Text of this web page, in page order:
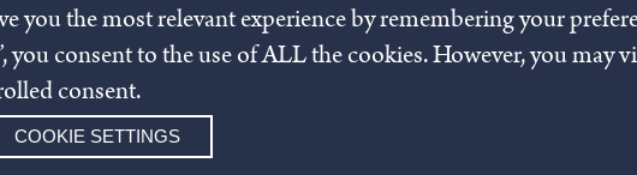
Privacy policy
you the most relevant experience by remembering your
you consent to the use of ALL the cookies. However, you may
consent.
COOKIE SETTINGS